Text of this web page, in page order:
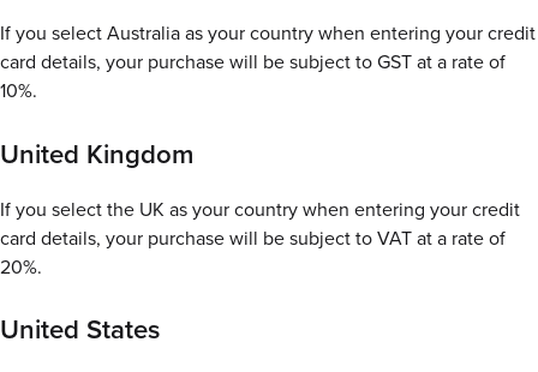
If you select Australia as your country when entering your credit
card details, your purchase will be subject to GST at a rate of
10%.
United Kingdom
If you select the UK as your country when entering your credit
card details, your purchase will be subject to VAT at a rate of
20%.
United States